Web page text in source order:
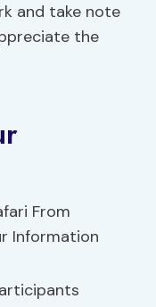
and take note
the